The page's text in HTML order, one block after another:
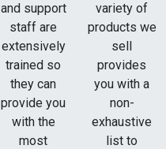
and support
staff are
extensively
trained so
they can
provide you
with the
most
variety of
products we
sell
provides
you with a
non-
exhaustive
list to